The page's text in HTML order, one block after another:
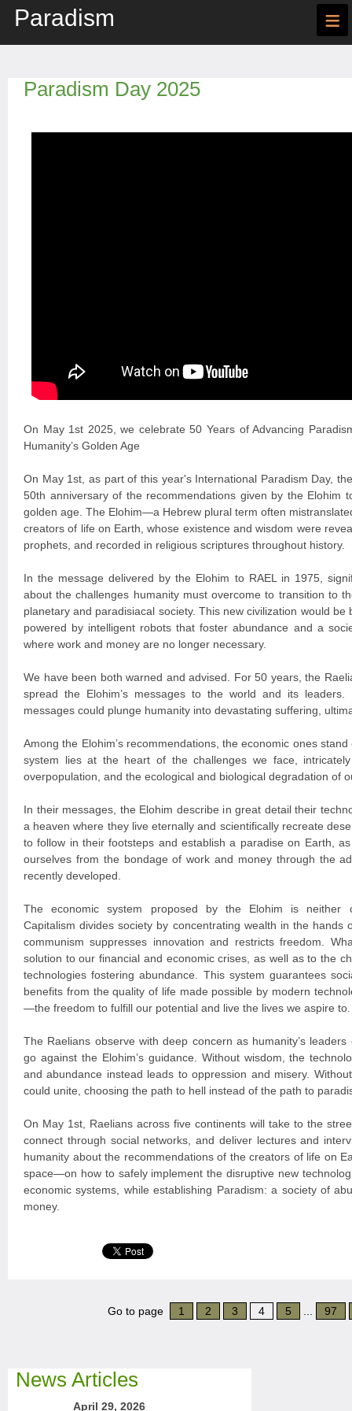
Paradism ≡
Paradism Day 2025
On May 1st 2025, we celebrate 50 Years of Advancing
Humanity’s Golden Age
On May 1st, as part of this year's International Paradism Day,
50th anniversary of the recommendations given by the Elohim
golden age. The Elohim—a Hebrew plural term often
creators of life on Earth, whose existence and wisdom were
prophets, and recorded in religious scriptures throughout history.
In the message delivered by the Elohim to RAEL in 1975,
about the challenges humanity must overcome to transition to
planetary and paradisiacal society. This new civilization would
powered by intelligent robots that foster abundance and a
where work and money are no longer necessary.
We have been both warned and advised. For 50 years, the
spread the Elohim’s messages to the world and its leaders.
messages could plunge humanity into devastating suffering,
Among the Elohim’s recommendations, the economic ones
system lies at the heart of the challenges we face,
overpopulation, and the ecological and biological degradation of
In their messages, the Elohim describe in great detail their
a heaven where they live eternally and scientifically recreate
to follow in their footsteps and establish a paradise on Earth,
ourselves from the bondage of work and money through the
recently developed.
The economic system proposed by the Elohim is neither
Capitalism divides society by concentrating wealth in the hands
communism suppresses innovation and restricts freedom.
solution to our financial and economic crises, as well as to the
technologies fostering abundance. This system guarantees
benefits from the quality of life made possible by modern
—the freedom to fulfill our potential and live the lives we aspire to.
The Raelians observe with deep concern as humanity’s
go against the Elohim’s guidance. Without wisdom, the
and abundance instead leads to oppression and misery.
could unite, choosing the path to hell instead of the path to
On May 1st, Raelians across five continents will take to the
connect through social networks, and deliver lectures and
humanity about the recommendations of the creators of life on
space—on how to safely implement the disruptive new
economic systems, while establishing Paradism: a society of
money.
Go to page 1 2 3 4 5 97
News Articles
April 29, 2026